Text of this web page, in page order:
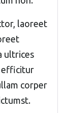
laoreet
ultrices
efficitur
corper